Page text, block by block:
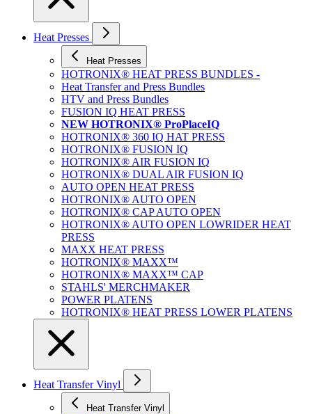
Heat Presses
Heat Presses
HOTRONIX® HEAT PRESS BUNDLES -
Heat Transfer and Press Bundles
HTV and Press Bundles
FUSION IQ HEAT PRESS
NEW HOTRONIX® ProPlaceIQ
HOTRONIX® 360 IQ HAT PRESS
HOTRONIX® FUSION IQ
HOTRONIX® AIR FUSION IQ
HOTRONIX® DUAL AIR FUSION IQ
AUTO OPEN HEAT PRESS
HOTRONIX® AUTO OPEN
HOTRONIX® CAP AUTO OPEN
HOTRONIX® AUTO OPEN LOWRIDER HEAT
PRESS
MAXX HEAT PRESS
HOTRONIX® MAXX™
HOTRONIX® MAXX™ CAP
STAHLS' MERCHMAKER
POWER PLATENS
HOTRONIX® HEAT PRESS LOWER PLATENS
Heat Transfer Vinyl
Heat Transfer Vinyl